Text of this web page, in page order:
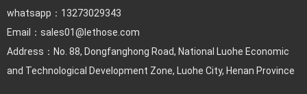
whatsapp：13273029343
Email： sales01@lethose.com
Address：No. 88, Dongfanghong Road, National Luohe Economic
and Technological Development Zone, Luohe City, Henan Province